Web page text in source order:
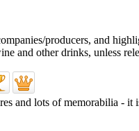
and lots of memorabilia -